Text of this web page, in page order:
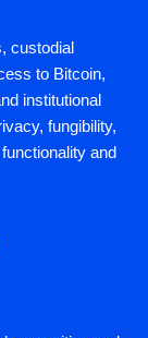
custodial
to Bitcoin,
institutional
fungibility,
and